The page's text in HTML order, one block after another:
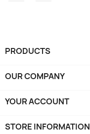
PRODUCTS
OUR COMPANY
YOUR ACCOUNT
STORE INFORMATION